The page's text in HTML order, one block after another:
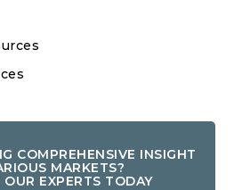
COMPREHENSIVE INSIGHT
MARKETS?
EXPERTS TODAY